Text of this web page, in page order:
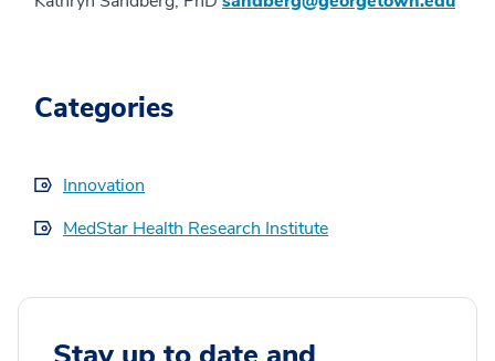
Categories
Innovation
MedStar Health Research Institute